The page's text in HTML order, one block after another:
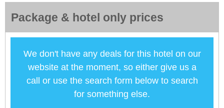
Package & hotel only prices
We don't have any deals for this hotel on our
website at the moment, so either give us a
call or use the search form below to search
for something else.